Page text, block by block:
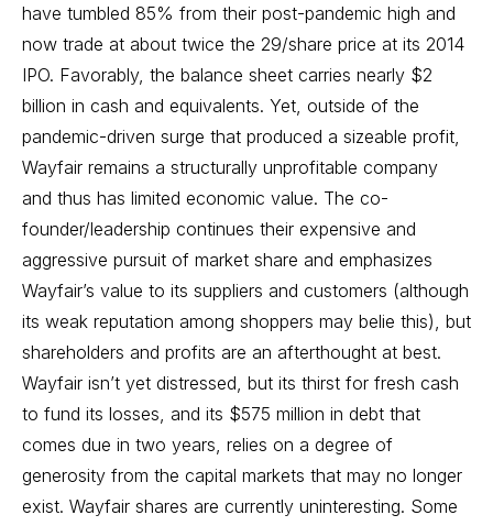
have tumbled 85% from their post-pandemic high and
now trade at about twice the 29/share price at its 2014
IPO. Favorably, the balance sheet carries nearly $2
billion in cash and equivalents. Yet, outside of the
pandemic-driven surge that produced a sizeable profit,
Wayfair remains a structurally unprofitable company
and thus has limited economic value. The co-
founder/leadership continues their expensive and
aggressive pursuit of market share and emphasizes
Wayfair’s value to its suppliers and customers (although
its weak reputation among shoppers may belie this), but
shareholders and profits are an afterthought at best.
Wayfair isn’t yet distressed, but its thirst for fresh cash
to fund its losses, and its $575 million in debt that
comes due in two years, relies on a degree of
generosity from the capital markets that may no longer
exist. Wayfair shares are currently uninteresting. Some